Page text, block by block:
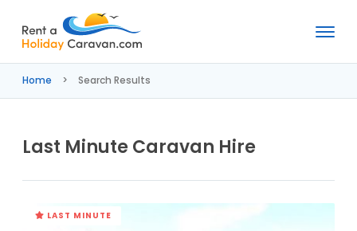
a
Home Search Results
Last Minute Caravan Hire
LAST MINUTE